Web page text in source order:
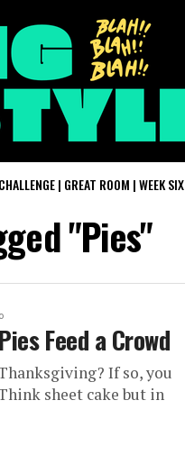
| GREAT ROOM | WEEK SIX
"Pies"
Feed a Crowd
If so, you
sheet cake but in